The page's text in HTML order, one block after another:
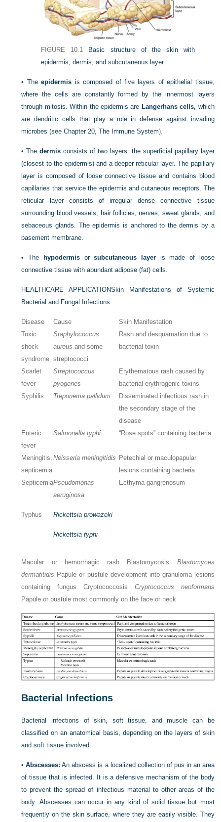
FIGURE 10.1
Basic structure of the skin with
epidermis, dermis, and subcutaneous layer.
• Theepidermis is composed of five layers of epithelial tissue,
where the cells are constantly formed by the innermost layers
through mitosis. Within the epidermis are Langerhans cells, which
are dendritic cells that play a role in defense against invading
microbes (seeChapter 20, The Immune System).
•Thedermis consists of two layers: the superficial papillary layer
(closest to the epidermis) and a deeper reticular layer. The papillary
layer is composed of loose connective tissue and contains blood
capillaries that service the epidermis and cutaneous receptors. The
reticular layer consists of irregular dense connective tissue
surrounding blood vessels, hair follicles, nerves, sweat glands, and
sebaceous glands. The epidermis is anchored to the dermis by a
basement membrane.
•The hypodermisorsubcutaneous layeris made of loose
connective tissue with abundant adipose (fat) cells.
HEALTHCARE APPLICATIONSkin Manifestations of Systemic
Bacterial and Fungal Infections
Disease Cause
Skin Manifestation
Toxic
shock
syndrome
Staphylococcus
aureus and some
streptococci
Rash and desquamation due to
bacterial toxin
Scarlet
fever
Streptococcus
pyogenes
Erythematous rash caused by
bacterial erythrogenic toxins
Syphilis
Treponema pallidum
Disseminated infectious rash in
the secondary stage of the
disease
Enteric
fever
Salmonella typhi “Rose spots” containing bacteria
Meningitis,
septicemia
Neisseria meningitidis Petechial or maculopapular
lesions containing bacteria
SepticemiaPseudomonas
aeruginosa
Ecthyma gangrenosum
Typhus Rickettsia prowazeki
Rickettsia typhi
Macular or hemorrhagic rash Blastomycosis Blastomyces
dermatitidis Papule or pustule development into granuloma lesions
containing fungus Cryptococcosis Cryptococcus neoformans
Papule or pustule most commonly on the face or neck
Bacterial Infections
Bacterial infections of skin, soft tissue, and muscle can be
classified on an anatomical basis, depending on the layers of skin
and soft tissue involved:
•Abscesses: An abscess is a localized collection of pus in an area
of tissue that is infected. It is a defensive mechanism of the body
to prevent the spread of infectious material to other areas of the
body. Abscesses can occur in any kind of solid tissue but most
frequently on the skin surface, where they are easily visible. They